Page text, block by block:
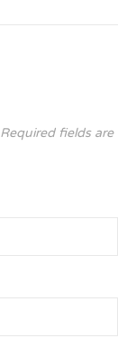
Required fields are